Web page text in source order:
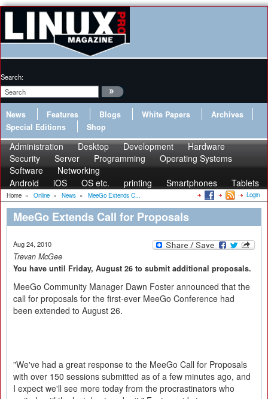
Search:
News Features Blogs White Papers
Archives
Special Editions
Shop
Administration Desktop Development
Hardware
Security
Server Programming
Operating Systems
Software
Networking
Android
iOS OS etc. printing Smartphones Tablets
Home » Online » News » MeeGo Extends C... Login
MeeGo Extends Call for Proposals
Aug 24, 2010
Trevan McGee
You have until Friday, August 26 to submit additional proposals.
MeeGo Community Manager Dawn Foster announced that the
call for proposals for the first-ever MeeGo Conference had
been extended to August 26.
"We've had a great response to the MeeGo Call for Proposals
with over 150 sessions submitted as of a few minutes ago, and
I expect we'll see more today from the procrastinators who